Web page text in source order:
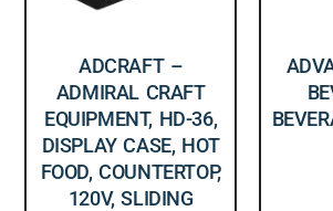
ADCRAFT –
ADMIRAL CRAFT
EQUIPMENT, HD-36,
DISPLAY CASE, HOT
FOOD, COUNTERTOP,
120V, SLIDING